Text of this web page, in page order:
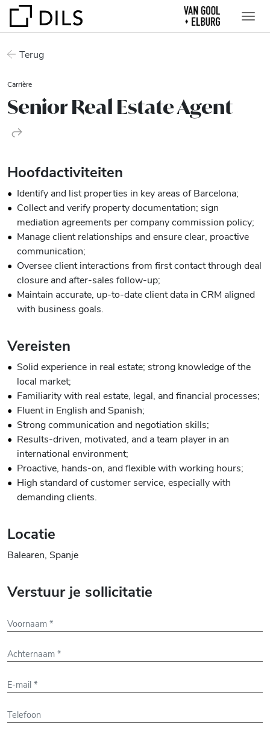
Terug
Carrière
Senior Real Estate Agent
Hoofdactiviteiten
Identify and list properties in key areas of Barcelona;
Collect and verify property documentation; sign
mediation agreements per company commission policy;
Manage client relationships and ensure clear, proactive
communication;
Oversee client interactions from first contact through deal
closure and after-sales follow-up;
Maintain accurate, up-to-date client data in CRM aligned
with business goals.
Vereisten
Solid experience in real estate; strong knowledge of the
local market;
Familiarity with real estate, legal, and financial processes;
Fluent in English and Spanish;
Strong communication and negotiation skills;
Results-driven, motivated, and a team player in an
international environment;
Proactive, hands-on, and flexible with working hours;
High standard of customer service, especially with
demanding clients.
Locatie
Balearen, Spanje
Verstuur je sollicitatie